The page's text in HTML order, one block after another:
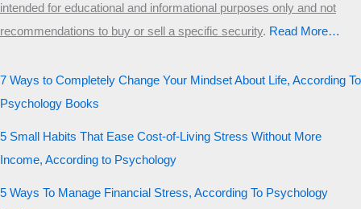
intended for educational and informational purposes only and not
recommendations to buy or sell a specific security.​ Read More…
7 Ways to Completely Change Your Mindset About Life, According To
Psychology Books
5 Small Habits That Ease Cost-of-Living Stress Without More
Income, According to Psychology
5 Ways To Manage Financial Stress, According To Psychology